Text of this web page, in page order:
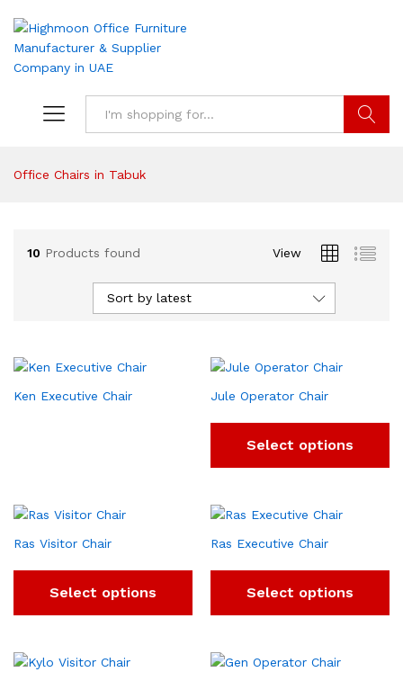
Office Chairs in Tabuk
10 Products found View
Sort by latest
Ken Executive Chair Jule Operator Chair
Select options
Ras Visitor Chair
Select options
Ras Executive Chair
Select options